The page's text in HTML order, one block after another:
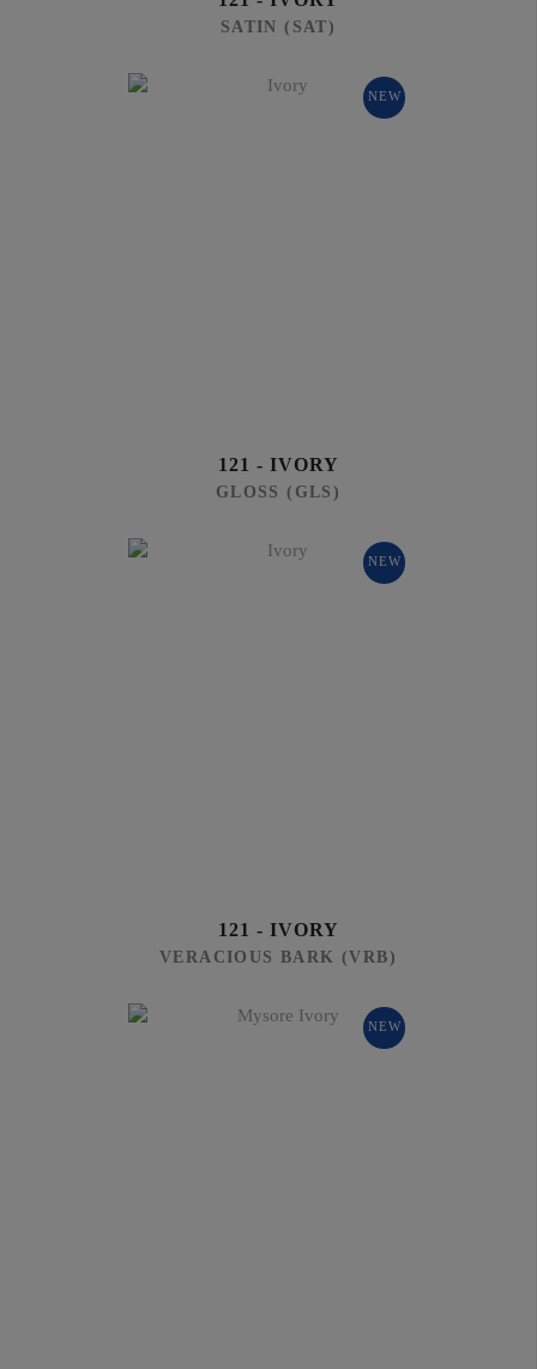
SATIN (SAT)
NEW
121 - IVORY
GLOSS (GLS)
NEW
121 - IVORY
VERACIOUS BARK (VRB)
NEW